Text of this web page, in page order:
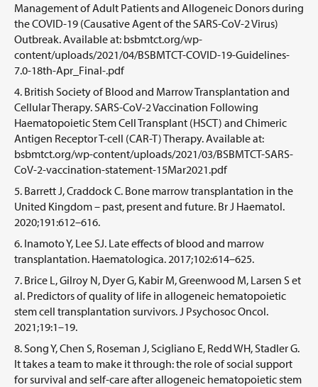
Management of Adult Patients and Allogeneic Donors during
the COVID-19 (Causative Agent of the SARS-CoV-2 Virus)
Outbreak. Available at: bsbmtct.org/wp-
content/uploads/2021/04/BSBMTCT-COVID-19-Guidelines-
7.0-18th-Apr_Final-.pdf
British Society of Blood and Marrow Transplantation and
Cellular Therapy. SARS-CoV-2 Vaccination Following
Haematopoietic Stem Cell Transplant (HSCT) and Chimeric
Antigen Receptor T-cell (CAR-T) Therapy. Available at:
bsbmtct.org/wp-content/uploads/2021/03/BSBMTCT-SARS-
CoV-2-vaccination-statement-15Mar2021.pdf
Barrett J, Craddock C. Bone marrow transplantation in the
United Kingdom – past, present and future. Br J Haematol.
2020;191:612–616.
Inamoto Y, Lee SJ. Late effects of blood and marrow
transplantation. Haematologica. 2017;102:614–625.
Brice L, Gilroy N, Dyer G, Kabir M, Greenwood M, Larsen S et
al. Predictors of quality of life in allogeneic hematopoietic
stem cell transplantation survivors. J Psychosoc Oncol.
2021;19:1–19.
Song Y, Chen S, Roseman J, Scigliano E, Redd WH, Stadler G.
It takes a team to make it through: the role of social support
for survival and self-care after allogeneic hematopoietic stem